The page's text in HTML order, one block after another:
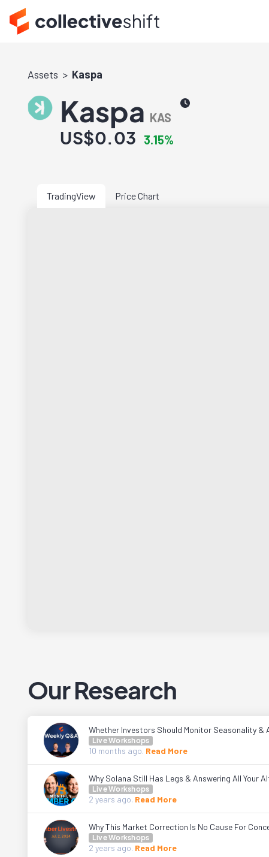
Assets Kaspa
Kaspa KAS
US$0.03 3.15%
TradingView Price Chart
Our Research
Whether Investors Should Monitor Seasonality &
Live Workshops
10 months ago. Read More
Why Solana Still Has Legs & Answering All Your
Live Workshops
2 years ago. Read More
Why This Market Correction Is No Cause For
Live Workshops
2 years ago. Read More